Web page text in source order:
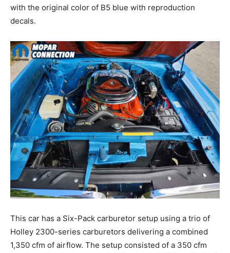
with the original color of B5 blue with reproduction
decals.
This car has a Six-Pack carburetor setup using a trio of
Holley 2300-series carburetors delivering a combined
1,350 cfm of airflow. The setup consisted of a 350 cfm